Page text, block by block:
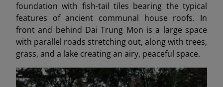
foundation with fish-tail tiles bearing the typical
features of ancient communal house roofs. In
front and behind Dai Trung Mon is a large space
with parallel roads stretching out, along with trees,
grass, and a lake creating an airy, peaceful space.